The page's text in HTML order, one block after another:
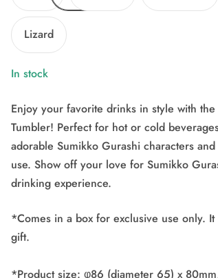
Lizard
In stock
Enjoy your favorite drinks in style with
Tumbler! Perfect for hot or cold
adorable Sumikko Gurashi characters
use. Show off your love for Sumikko
drinking experience.
*Comes in a box for exclusive use only. It
gift.
*Product size: φ86 (diameter 65) x